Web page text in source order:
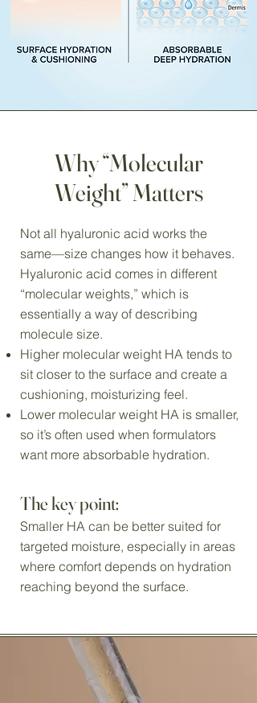
Why “Molecular
Weight” Matters
Not all hyaluronic acid works the
same—size changes how it behaves.
Hyaluronic acid comes in different
“molecular weights,” which is
essentially a way of describing
molecule size.
Higher molecular weight HA tends to
sit closer to the surface and create a
cushioning, moisturizing feel.
Lower molecular weight HA is smaller,
so it’s often used when formulators
want more absorbable hydration.
The key point:
Smaller HA can be better suited for
targeted moisture, especially in areas
where comfort depends on hydration
reaching beyond the surface.